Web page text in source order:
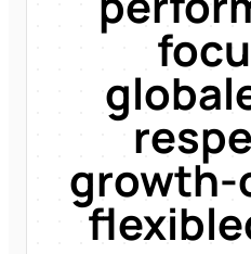
global
growth-
flexible